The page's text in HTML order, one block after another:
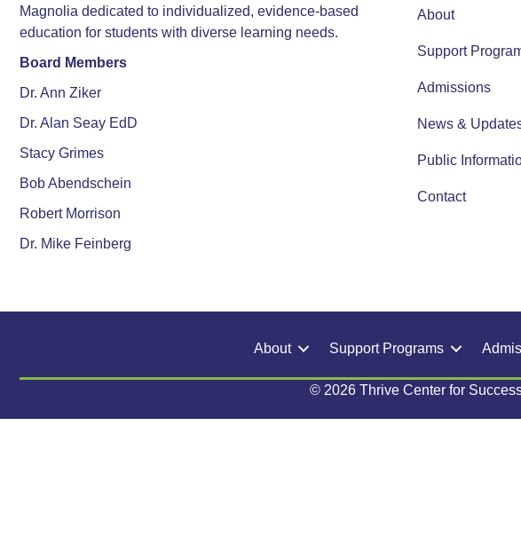
Magnolia dedicated to individualized, evidence-based
education for students with diverse learning needs.
Board Members
Dr. Ann Ziker
Dr. Alan Seay EdD
Stacy Grimes
Bob Abendschein
Robert Morrison
Dr. Mike Feinberg
About
Support
Admissions
News &
Public
Contact
About Support Programs
© 2026 Thrive Center for